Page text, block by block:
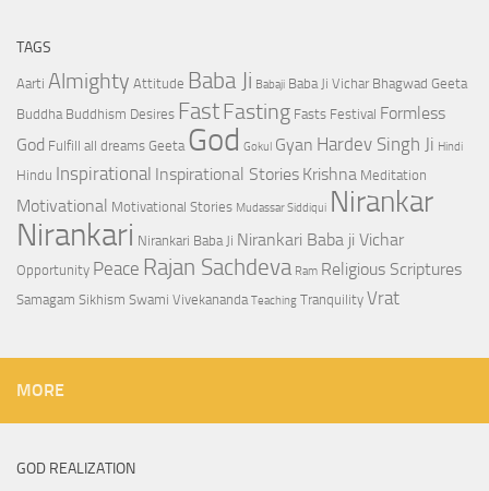
TAGS
Aarti Almighty Attitude Baba Ji Babaji Baba Ji Vichar Bhagwad Geeta
Buddha Buddhism Desires FastFasting Fasts Festival Formless
God Fulfill all dreams Geeta God Gokul Gyan Hardev Singh Ji Hindi
Hindu Inspirational Inspirational Stories Krishna Meditation
Motivational Motivational Stories Mudassar Siddiqui Nirankar
Nirankari Nirankari Baba Ji Nirankari Baba ji Vichar
Opportunity Peace Rajan Sachdeva Ram Religious Scriptures
Samagam Sikhism Swami Vivekananda Teaching Tranquility Vrat
MORE
GOD REALIZATION